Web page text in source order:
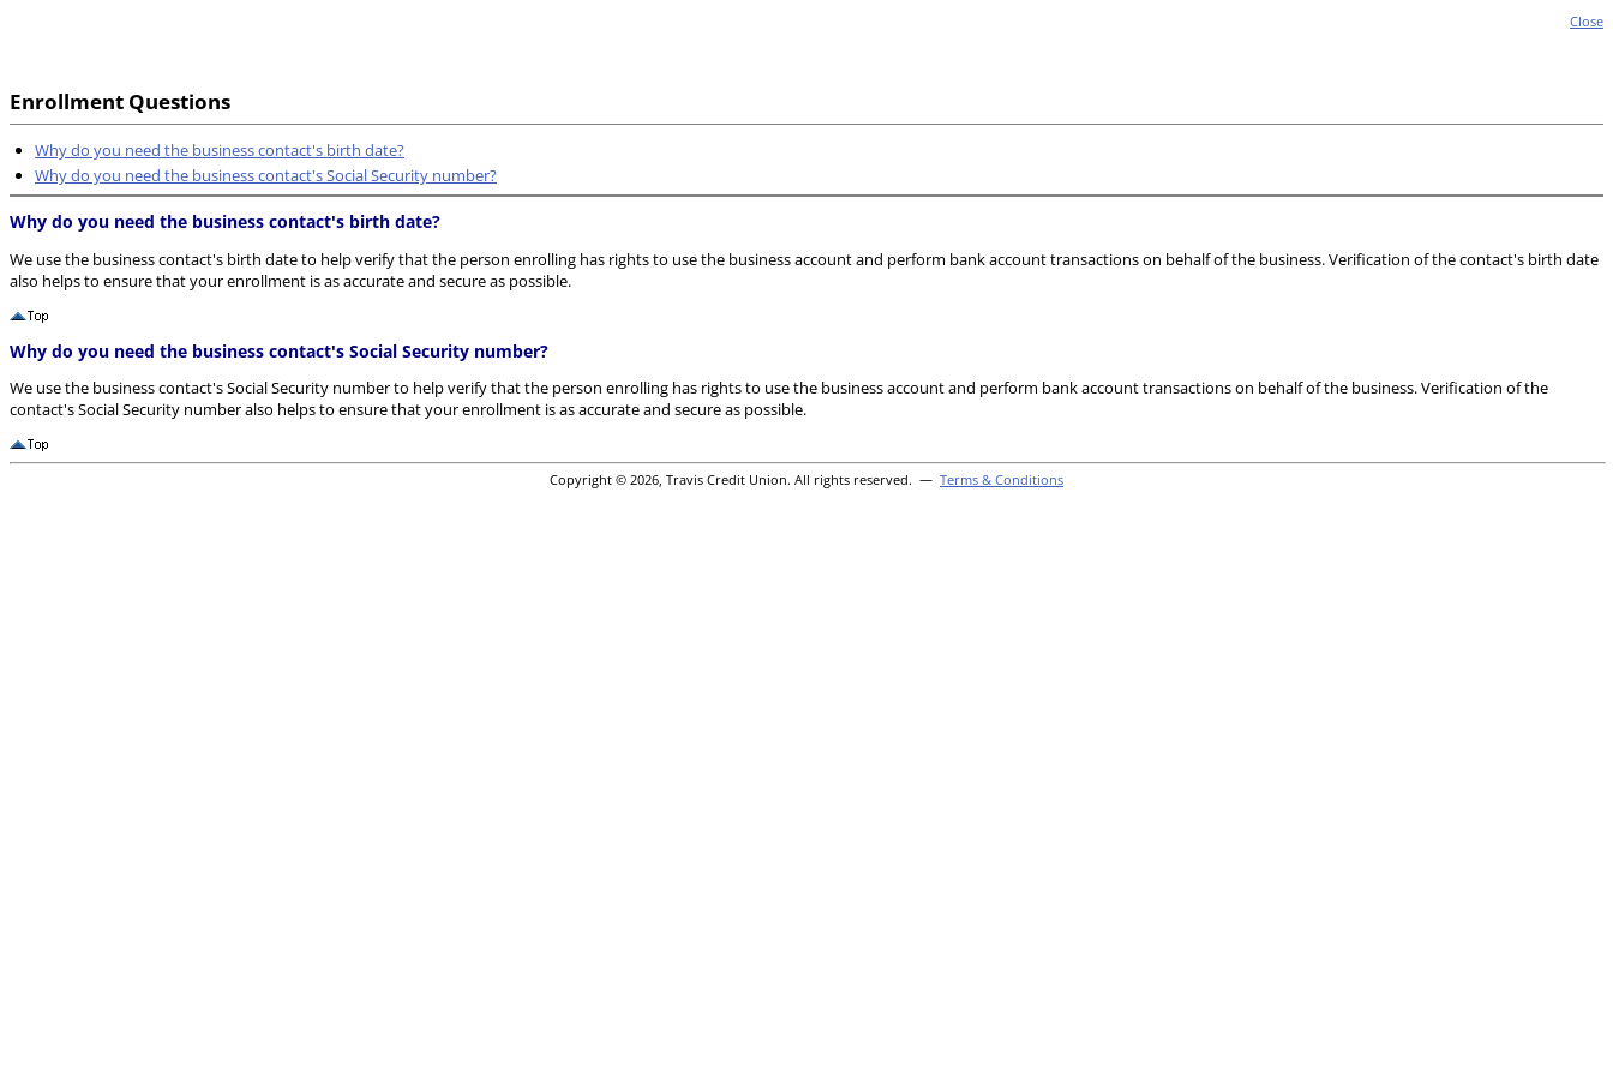
Close
Enrollment Questions
Why do you need the business contact's birth date?
Why do you need the business contact's Social Security number?
Why do you need the business contact's birth date?
We use the business contact's birth date to help verify that the person enrolling has rights to use the business account and perform bank account transactions on behalf of the business. Verification of the contact's birth date
also helps to ensure that your enrollment is as accurate and secure as possible.
Why do you need the business contact's Social Security number?
We use the business contact's Social Security number to help verify that the person enrolling has rights to use the business account and perform bank account transactions on behalf of the business. Verification of the
contact's Social Security number also helps to ensure that your enrollment is as accurate and secure as possible.
Copyright © 2026, Travis Credit Union. All rights reserved. — Terms & Conditions